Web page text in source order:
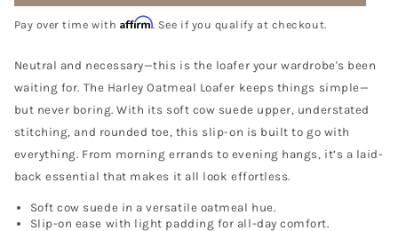
Pay over time with Affirm. See if you qualify at checkout.
Neutral and necessary—this is the loafer your wardrobe's been
waiting for. The Harley Oatmeal Loafer keeps things simple—
but never boring. With its soft cow suede upper, understated
stitching, and rounded toe, this slip-on is built to go with
everything. From morning errands to evening hangs, it’s a laid-
back essential that makes it all look effortless.
Soft cow suede in a versatile oatmeal hue.
Slip-on ease with light padding for all-day comfort.